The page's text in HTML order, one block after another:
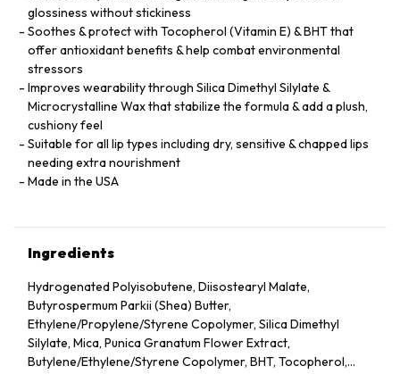
glossiness without stickiness
Soothes & protect with Tocopherol (Vitamin E) & BHT that
offer antioxidant benefits & help combat environmental
stressors
Improves wearability through Silica Dimethyl Silylate &
Microcrystalline Wax that stabilize the formula & add a plush,
cushiony feel
Suitable for all lip types including dry, sensitive & chapped lips
needing extra nourishment
Made in the USA
Ingredients
Hydrogenated Polyisobutene, Diisostearyl Malate,
Butyrospermum Parkii (Shea) Butter,
Ethylene/Propylene/Styrene Copolymer, Silica Dimethyl
Silylate, Mica, Punica Granatum Flower Extract,
Butylene/Ethylene/Styrene Copolymer, BHT, Tocopherol,